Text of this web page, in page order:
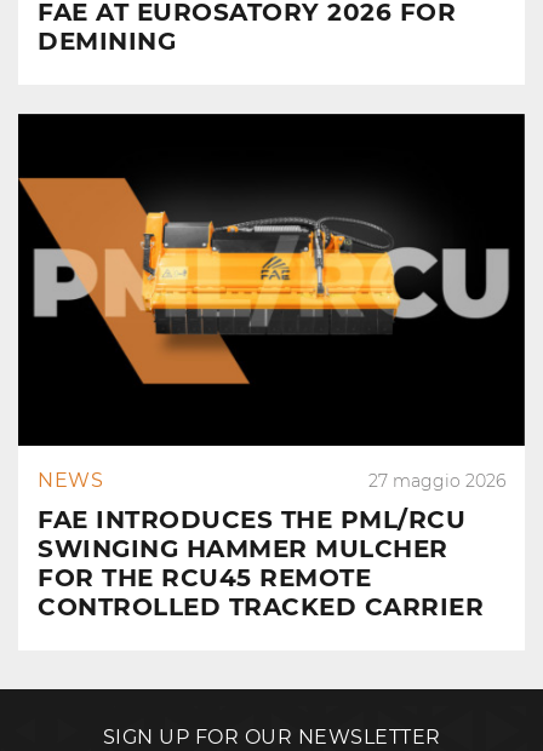
FAE AT EUROSATORY 2026 FOR
DEMINING
NEWS 27 maggio 2026
FAE INTRODUCES THE PML/RCU
SWINGING HAMMER MULCHER
FOR THE RCU45 REMOTE
CONTROLLED TRACKED CARRIER
SIGN UP FOR OUR NEWSLETTER